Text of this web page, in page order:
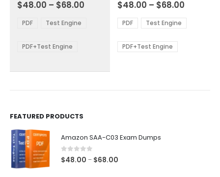
variants.
options
be
the
0out of 5
$48.00 – $68.00
through
PDF Test Engine
PDF+Test Engine
variants.
The
options
be
chosen
0out of 5
$48.00 – $68.00
$48.00
through
PDF Test Engine
PDF+Test Engine
FEATURED PRODUCTS
Amazon SAA-C03 Exam Dumps
0out of 5
$48.00 – $68.00